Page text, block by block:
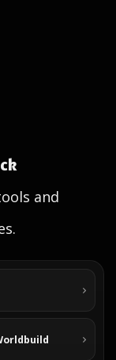
and